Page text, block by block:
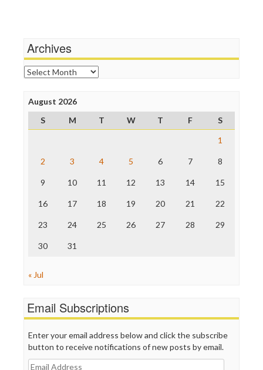
News Hounds
Online Journalism Review
Open Secrets
Poynter Institute
Project Censored
ProPublica
Raw Story
The Nation
Truth Dig
WordPress
Archives
Archives
August 2026
S
M T W T F
S
1
2 3 4 5 6 7 8
9 10 11 12 13 14 15
16 17 18 19 20 21 22
23 24 25 26 27 28 29
30 31
« Jul
Email Subscriptions
Enter your email address below and click the subscribe
button to receive notifications of new posts by email.
Email